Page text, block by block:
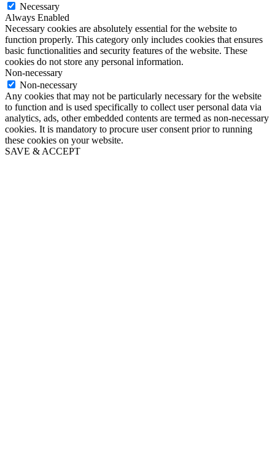
Necessary
Always Enabled
Necessary cookies are absolutely essential for the website to
function properly. This category only includes cookies that ensures
basic functionalities and security features of the website. These
cookies do not store any personal information.
Non-necessary
Non-necessary
Any cookies that may not be particularly necessary for the website
to function and is used specifically to collect user personal data via
analytics, ads, other embedded contents are termed as non-necessary
cookies. It is mandatory to procure user consent prior to running
these cookies on your website.
SAVE & ACCEPT